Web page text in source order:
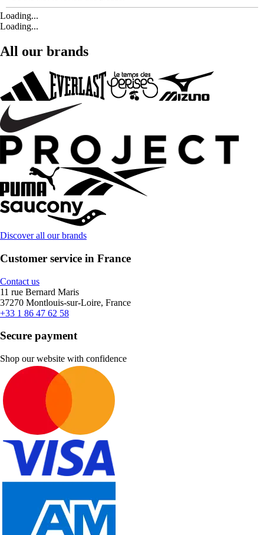
Loading...
Loading...
All our brands
Discover all our brands
Customer service in France
Contact us
11 rue Bernard Maris
37270 Montlouis-sur-Loire, France
+33 1 86 47 62 58
Secure payment
Shop our website with confidence